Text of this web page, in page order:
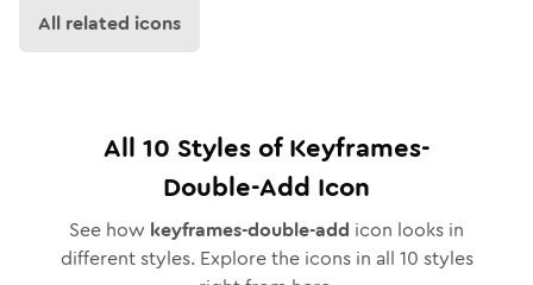
All related icons
All 10 Styles ofKeyframes-
Double-Add Icon
See how keyframes-double-add icon looks in
different styles. Explore the icons in all 10 styles